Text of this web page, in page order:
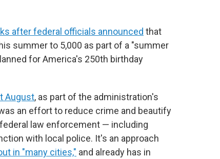
after federal officials announced that
summer to 5,000 as part of a "summer
for America's 250th birthday
August, as part of the administration's
an effort to reduce crime and beautify
law enforcement — including
with local police. It's an approach
in "many cities," and already has in